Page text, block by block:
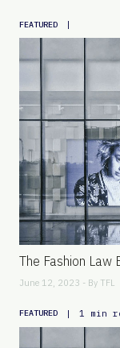
FEATURED |
The Fashion Law
June 12, 2023 - By TFL
FEATURED | 1 min